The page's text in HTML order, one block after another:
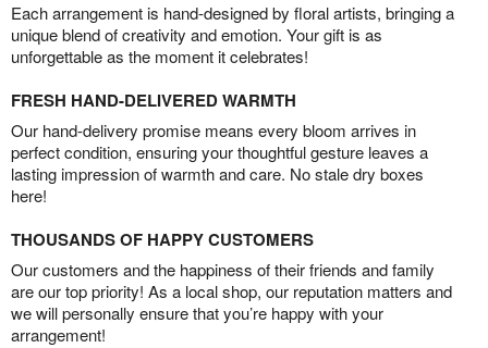
Each arrangement is hand-designed by floral artists, bringing a
unique blend of creativity and emotion. Your gift is as
unforgettable as the moment it celebrates!
FRESH HAND-DELIVERED WARMTH
Our hand-delivery promise means every bloom arrives in
perfect condition, ensuring your thoughtful gesture leaves a
lasting impression of warmth and care. No stale dry boxes
here!
THOUSANDS OF HAPPY CUSTOMERS
Our customers and the happiness of their friends and family
are our top priority! As a local shop, our reputation matters and
we will personally ensure that you’re happy with your
arrangement!